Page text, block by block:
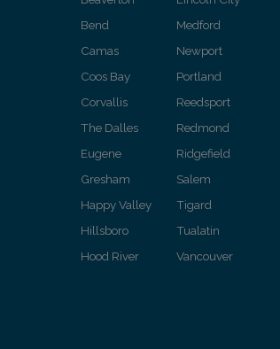
Bend
Camas
Coos Bay
Corvallis
Medford
Newport
Portland
Reedsport
The Dalles
Eugene
Gresham
Happy Valley
Hillsboro
Hood River
Redmond
Ridgefield
Salem
Tigard
Tualatin
Vancouver